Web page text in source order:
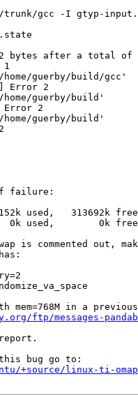
gcc -I gtyp-
bytes after a total of
1
guerby/build/gcc'
Error 2
guerby/build'
Error 2
guerby/build'
failure:
used,   313692k
0k used,        0k
is commented out,
mem=768M in a
ftp/messages-
+source/linux-ti-